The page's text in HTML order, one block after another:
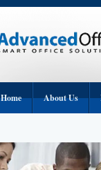
Home About Us